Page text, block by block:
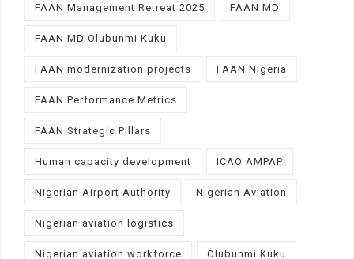
FAAN Management Retreat 2025 FAAN MD
FAAN MD Olubunmi Kuku
FAAN modernization projects FAAN Nigeria
FAAN Performance Metrics
FAAN Strategic Pillars
Human capacity development ICAO AMPAP
Nigerian Airport Authority Nigerian Aviation
Nigerian aviation logistics
Nigerian aviation workforce Olubunmi Kuku